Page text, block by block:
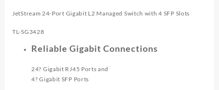
JetStream 24-Port Gigabit L2 Managed Switch with 4 SFP Slots
TL-SG3428
Reliable Gigabit Connections
24? Gigabit RJ45 Ports and
4? Gigabit SFP Ports